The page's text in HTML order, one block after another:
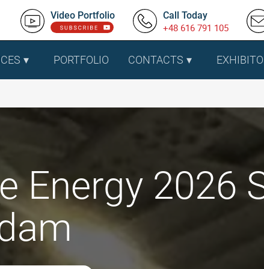
Video Portfolio Call Today
+48 616 791 105
PORTFOLIO CONTACTS
Energy 2026